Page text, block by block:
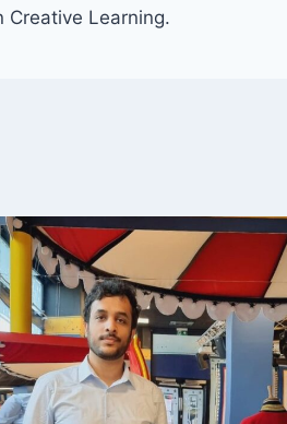
Creative Learning.